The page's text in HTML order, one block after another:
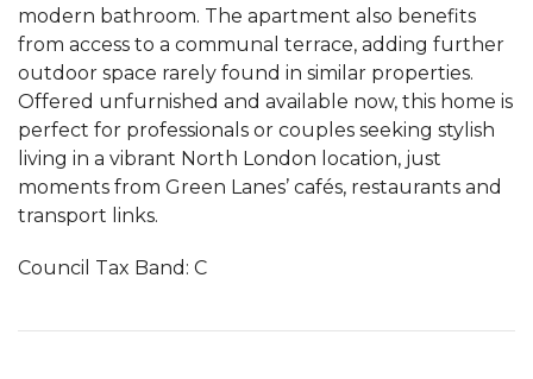
modern bathroom. The apartment also benefits
from access to a communal terrace, adding further
outdoor space rarely found in similar properties.
Offered unfurnished and available now, this home is
perfect for professionals or couples seeking stylish
living in a vibrant North London location, just
moments from Green Lanes’ cafés, restaurants and
transport links.
Council Tax Band: C